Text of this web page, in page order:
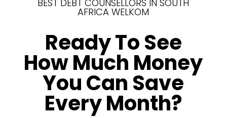
BEST DEBT COUNSELLORS IN SOUTH
AFRICA WELKOM
Ready To See
How Much Money
You Can Save
Every Month?